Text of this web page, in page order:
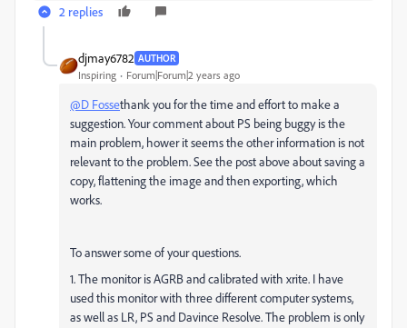
2 replies
djmay6782 AUTHOR
Inspiring Forum|Forum|2 years ago
@D Fossethank you for the time and effort to make a
suggestion. Your comment about PS being buggy is the
main problem, hower it seems the other information is not
relevant to the problem. See the post above about saving a
copy, flattening the image and then exporting, which
works.
To answer some of your questions.
1. The monitor is AGRB and calibrated with xrite. I have
used this monitor with three different computer systems,
as well as LR, PS and Davince Resolve. The problem is only